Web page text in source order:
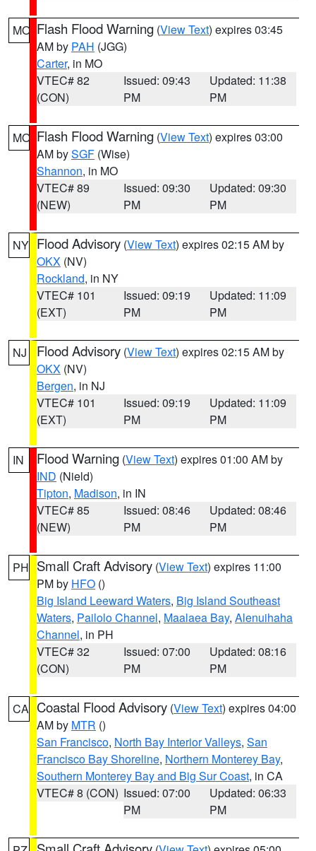
MO Flash Flood Warning (View Text) expires 03:45
AM by PAH (JGG)
Carter, in MO
VTEC# 82
(CON)
Issued: 09:43
PM
Updated: 11:38
PM
MO Flash Flood Warning (View Text) expires 03:00
AM bySGF (Wise)
Shannon, in MO
VTEC# 89
(NEW)
Issued: 09:30
PM
Updated: 09:30
PM
NY Flood Advisory (View Text) expires 02:15 AM by
OKX (NV)
Rockland, in NY
VTEC# 101
(EXT)
Issued: 09:19
PM
Updated: 11:09
PM
NJ Flood Advisory (View Text) expires 02:15 AM by
OKX (NV)
Bergen, in NJ
VTEC# 101
(EXT)
Issued: 09:19
PM
Updated: 11:09
PM
IN Flood Warning (View Text) expires 01:00 AM by
IND (Nield)
Tipton, Madison, in IN
VTEC# 85
(NEW)
Issued: 08:46
PM
Updated: 08:46
PM
PH Small Craft Advisory (View Text) expires 11:00
PM by HFO ()
Big Island Leeward Waters, Big Island Southeast
Waters, Pailolo Channel, Maalaea Bay, Alenuihaha
Channel, in PH
VTEC# 32
(CON)
Issued: 07:00
PM
Updated: 08:16
PM
CA Coastal Flood Advisory (View Text) expires 04:00
AM by MTR ()
San Francisco, North Bay Interior Valleys, San
Francisco Bay Shoreline, Northern Monterey Bay,
Southern Monterey Bay and Big Sur Coast, in CA
VTEC# 8 (CON) Issued: 07:00
PM
Updated: 06:33
PM